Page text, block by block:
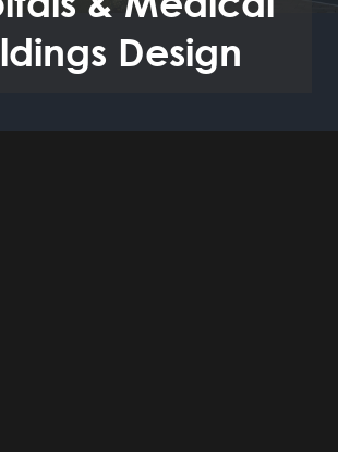
Design